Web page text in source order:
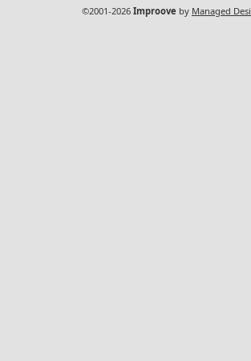
©2001-2026 Improove by Managed